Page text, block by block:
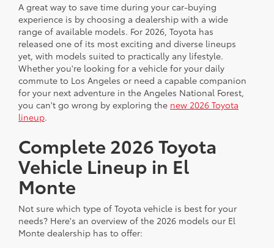
A great way to save time during your car-buying
experience is by choosing a dealership with a wide
range of available models. For 2026, Toyota has
released one of its most exciting and diverse lineups
yet, with models suited to practically any lifestyle.
Whether you're looking for a vehicle for your daily
commute to Los Angeles or need a capable companion
for your next adventure in the Angeles National Forest,
you can't go wrong by exploring the new 2026 Toyota
lineup.
Complete 2026 Toyota
Vehicle Lineup in El
Monte
Not sure which type of Toyota vehicle is best for your
needs? Here's an overview of the 2026 models our El
Monte dealership has to offer: